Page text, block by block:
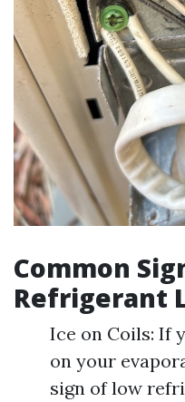
Common
Refrigerant
Ice on Coils: If
on your
sign of low